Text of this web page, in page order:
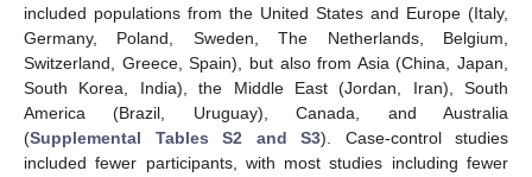
included populations from the United States and Europe (Italy,
Germany, Poland, Sweden, The Netherlands, Belgium,
Switzerland, Greece, Spain), but also from Asia (China, Japan,
South Korea, India), the Middle East (Jordan, Iran), South
America (Brazil, Uruguay), Canada, and Australia
(Supplemental Tables S2 and S3). Case-control studies
included fewer participants, with most studies including fewer